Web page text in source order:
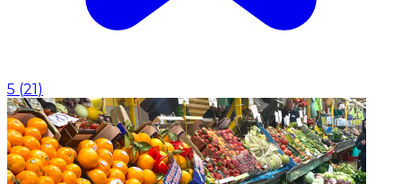
5 (21)